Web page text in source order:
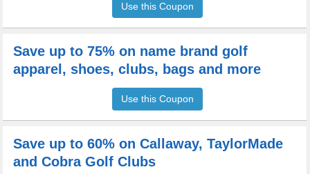
Use this Coupon
Save up to 75% on name brand golf
apparel, shoes, clubs, bags and more
Use this Coupon
Save up to 60% on Callaway, TaylorMade
and Cobra Golf Clubs